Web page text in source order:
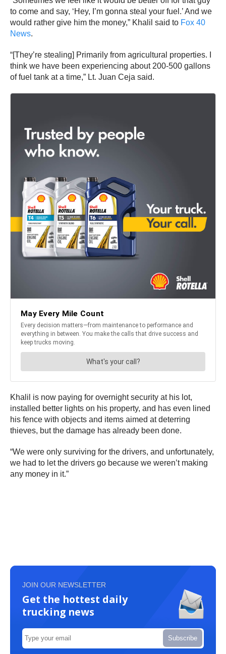
to come and say, ‘Hey, I’m gonna steal your fuel.’ And we
would rather give him the money,” Khalil said to Fox 40
News.
“[They’re stealing] Primarily from agricultural properties. I
think we have been experiencing about 200-500 gallons
of fuel tank at a time,” Lt. Juan Ceja said.
Khalil is now paying for overnight security at his lot,
installed better lights on his property, and has even lined
his fence with objects and items aimed at deterring
thieves, but the damage has already been done.
“We were only surviving for the drivers, and unfortunately,
we had to let the drivers go because we weren’t making
any money in it.”
JOIN OUR NEWSLETTER
Get the hottest daily
trucking news